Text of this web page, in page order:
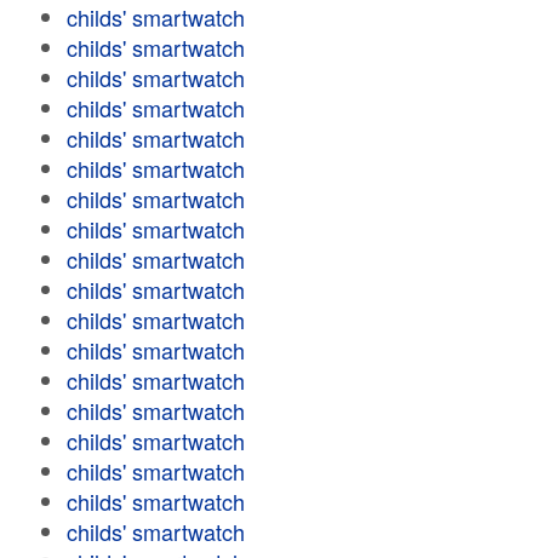
childs' smartwatch
childs' smartwatch
childs' smartwatch
childs' smartwatch
childs' smartwatch
childs' smartwatch
childs' smartwatch
childs' smartwatch
childs' smartwatch
childs' smartwatch
childs' smartwatch
childs' smartwatch
childs' smartwatch
childs' smartwatch
childs' smartwatch
childs' smartwatch
childs' smartwatch
childs' smartwatch